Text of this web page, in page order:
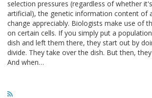
selection pressures (regardless of whether
artificial), the genetic information content of
change appreciably. Biologists make use of
on certain cells. If you simply put a
dish and left them there, they start out by
divide. They take over the dish. But then,
And when…